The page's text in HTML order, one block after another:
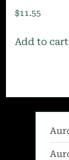
$11.55
Add to cart